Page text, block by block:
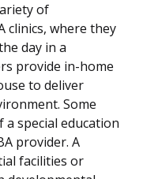
of
clinics, where they
day in a
provide in-home
to deliver
Some
special education
provider. A
facilities or